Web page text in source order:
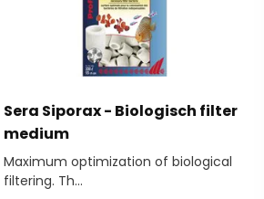
Sera Siporax - Biologisch filter
medium
Maximum optimization of biological
filtering. Th...